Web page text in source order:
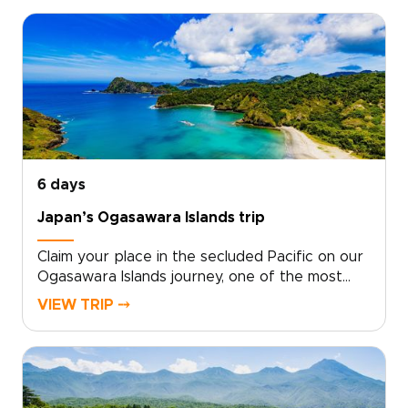
specialists to shape a plan that matches your
pace, interests, and travel standards.Secure
your dates, and we will arrange authentic
stays, meaningful encounters, and quiet hidden
moments that stay with you. Start with a quick
consultation, and we will design the Yakushima
experience you truly want.
6 days
Japan’s Ogasawara Islands trip
Claim your place in the secluded Pacific on our
Ogasawara Islands journey, one of the most
distinctive Japan trips for travelers who want
that follows your curiosity and your
rhythm.From pristine ocean and ancient
forests to starlit skies, each day becomes a
VIEW TRIP ⤍